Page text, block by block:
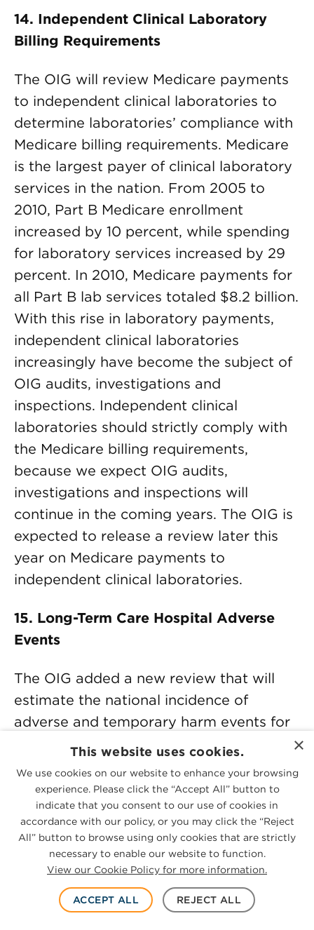
14. Independent Clinical Laboratory
Billing Requirements
The OIG will review Medicare payments
to independent clinical laboratories to
determine laboratories’ compliance with
Medicare billing requirements. Medicare
is the largest payer of clinical laboratory
services in the nation. From 2005 to
2010, Part B Medicare enrollment
increased by 10 percent, while spending
for laboratory services increased by 29
percent. In 2010, Medicare payments for
all Part B lab services totaled $8.2 billion.
With this rise in laboratory payments,
independent clinical laboratories
increasingly have become the subject of
OIG audits, investigations and
inspections. Independent clinical
laboratories should strictly comply with
the Medicare billing requirements,
because we expect OIG audits,
investigations and inspections will
continue in the coming years. The OIG is
expected to release a review later this
year on Medicare payments to
independent clinical laboratories.
15. Long-Term Care Hospital Adverse
Events
The OIG added a new review that will
estimate the national incidence of
adverse and temporary harm events for
Medicare beneficiaries receiving care in
long-term care hospitals (LTCHs). LTCHs
are inpatient hospitals that provide long-
term care with an average length of stay
greater than 25 days for their Medicare
patients. A Medicare beneficiary typically
enters an LTCH following an acute care
hospital stay and pays no additional
deductible. A beneficiary admitted
×
This website uses cookies.
We use cookies on our website to enhance your browsing
experience. Please click the “Accept All” button to
indicate that you consent to our use of cookies in
accordance with our policy, or you may click the “Reject
All” button to browse using only cookies that are strictly
necessary to enable our website to function.
View our Cookie Policy for more information.
ACCEPT ALL REJECT ALL